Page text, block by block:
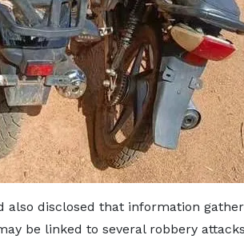
also disclosed that information
be linked to several robbery